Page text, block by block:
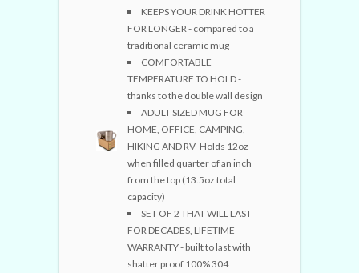
KEEPS YOUR DRINK HOTTER
FOR LONGER - compared to a
traditional ceramic mug
COMFORTABLE
TEMPERATURE TO HOLD -
thanks to the double wall design
ADULT SIZED MUG FOR
HOME, OFFICE, CAMPING,
HIKING AND RV- Holds 12oz
when filled quarter of an inch
from the top (13.5oz total
capacity)
SET OF 2 THAT WILL LAST
FOR DECADES, LIFETIME
WARRANTY - built to last with
shatter proof 100% 304